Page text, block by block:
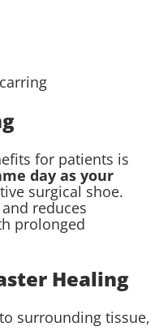
for patients is
day as your
surgical shoe.
reduces
prolonged
Healing
surrounding tissue,